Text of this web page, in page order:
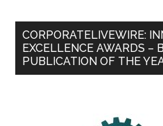
CORPORATELIVEWIRE:
EXCELLENCE AWARDS –
PUBLICATION OF THE